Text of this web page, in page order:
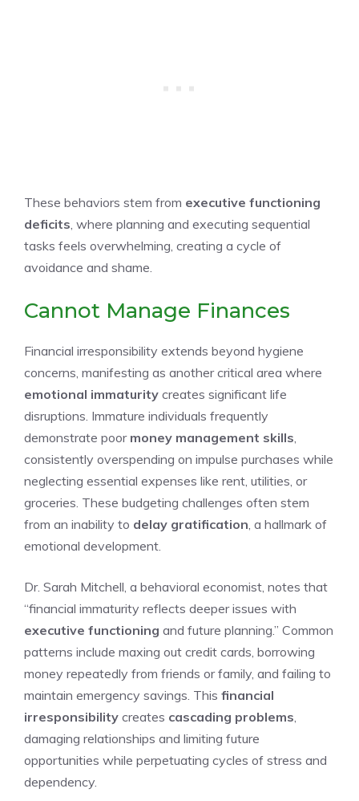
These behaviors stem from executive functioning
deficits , where planning and executing sequential
tasks feels overwhelming, creating a cycle of
avoidance and shame.
Cannot Manage Finances
Financial irresponsibility extends beyond hygiene
concerns, manifesting as another critical area where
emotional immaturity creates significant life
disruptions. Immature individuals frequently
demonstrate poor money management skills
consistently overspending on impulse purchases while
neglecting essential expenses like rent, utilities, or
groceries. These budgeting challenges often stem
from an inability to delay gratification , a hallmark of
emotional development.
Dr. Sarah Mitchell, a behavioral economist, notes that
“financial immaturity reflects deeper issues with
executive functioning and future planning.” Common
patterns include maxing out credit cards, borrowing
money repeatedly from friends or family, and failing to
maintain emergency savings. This financial
irresponsibility creates cascading problems
damaging relationships and limiting future
opportunities while perpetuating cycles of stress and
dependency.